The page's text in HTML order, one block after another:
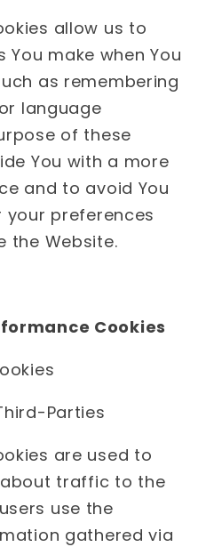
allow us to
make when You
as remembering
language
of these
You with a more
and to avoid You
preferences
the Website.
Cookies
Parties
are used to
traffic to the
use the
gathered via